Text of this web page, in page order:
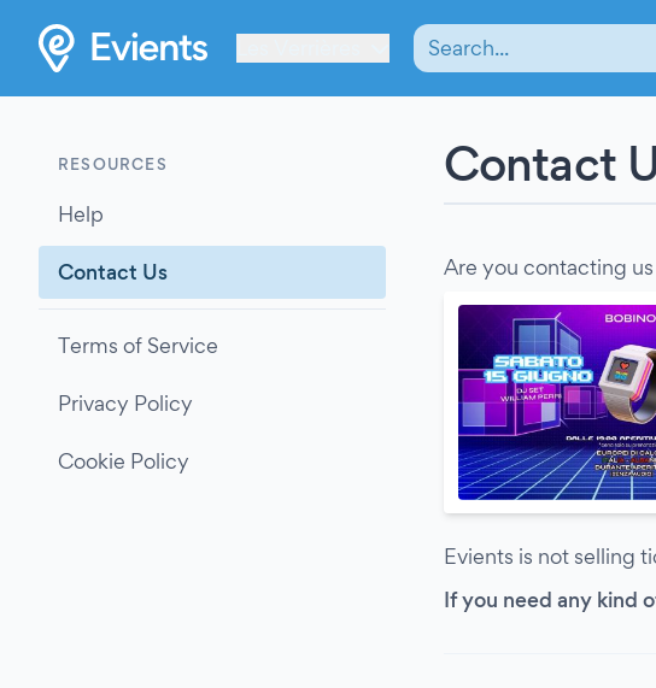
RESOURCES
Help
Contact Us
Terms of Service
Privacy Policy
Cookie Policy
Contact
Are you contacting
Evients is not selling
If you need any kind